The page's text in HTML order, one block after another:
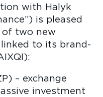
with Halyk
is pleased
two new
to its brand-
– exchange
investment